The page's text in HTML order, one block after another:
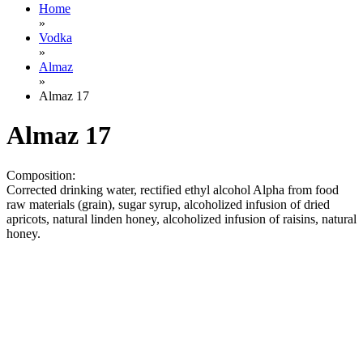
Home
»
Vodka
»
Almaz
»
Almaz 17
Almaz 17
Composition:
Corrected drinking water, rectified ethyl alcohol Alpha from food
raw materials (grain), sugar syrup, alcoholized infusion of dried
apricots, natural linden honey, alcoholized infusion of raisins, natural
honey.